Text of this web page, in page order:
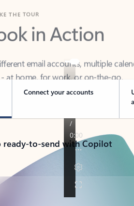
in Action
email accounts, multiple
- at home, for work, or on-the-go.
Connect your accounts
to-send with Copilot